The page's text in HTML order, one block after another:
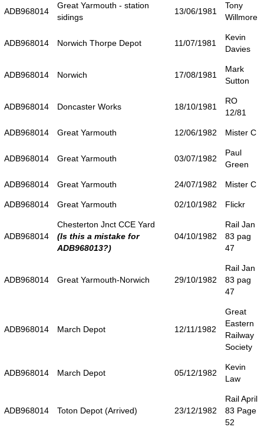
ADB968014
Great Yarmouth - station
sidings
13/06/1981
Tony
Willmore
ADB968014 Norwich Thorpe Depot 11/07/1981
Kevin
Davies
ADB968014 Norwich 17/08/1981
Mark
Sutton
ADB968014 Doncaster Works 18/10/1981
RO
12/81
ADB968014 Great Yarmouth 12/06/1982 Mister C
ADB968014 Great Yarmouth 03/07/1982
Paul
Green
ADB968014 Great Yarmouth 24/07/1982 Mister C
ADB968014 Great Yarmouth 02/10/1982 Flickr
ADB968014
Chesterton Jnct CCE Yard
(Is this a mistake for
ADB968013?)
04/10/1982
Rail Jan
83 pag
47
ADB968014 Great Yarmouth-Norwich 29/10/1982
Rail Jan
83 pag
47
ADB968014 March Depot 12/11/1982
Great
Eastern
Railway
Society
ADB968014 March Depot 05/12/1982
Kevin
Law
ADB968014 Toton Depot (Arrived) 23/12/1982
Rail April
83 Page
52